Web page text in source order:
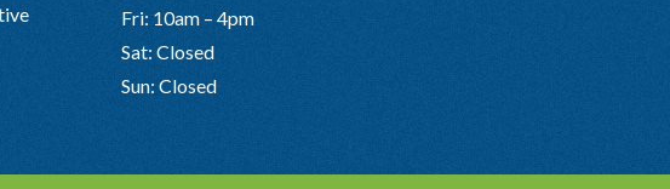
Fri: 10am – 4pm
Sat: Closed
Sun: Closed